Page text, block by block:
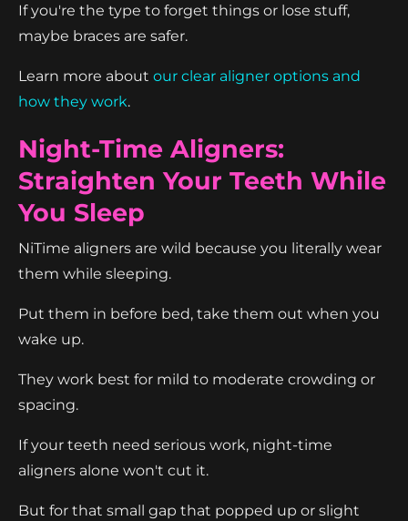
If you're the type to forget things or lose stuff,
maybe braces are safer.
Learn more about our clear aligner options and
how they work.
Night-Time Aligners:
Straighten Your Teeth While
You Sleep
NiTime aligners are wild because you literally wear
them while sleeping.
Put them in before bed, take them out when you
wake up.
They work best for mild to moderate crowding or
spacing.
If your teeth need serious work, night-time
aligners alone won't cut it.
But for that small gap that popped up or slight